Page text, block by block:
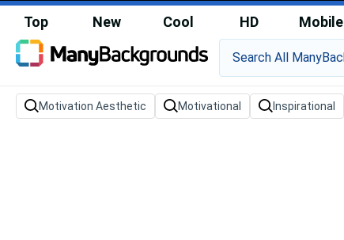
Top New Cool HD Mobile